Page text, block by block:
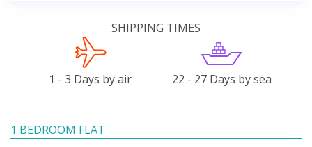
SHIPPING TIMES
1 - 3 Days by air 22 - 27 Days by sea
1 BEDROOM FLAT